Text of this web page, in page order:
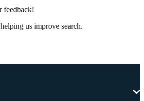
feedback!
us improve search.